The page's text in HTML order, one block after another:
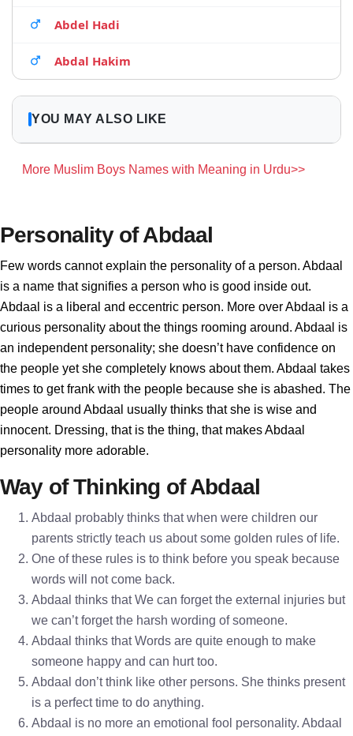
Abdel Hadi
Abdal Hakim
YOU MAY ALSO LIKE
More Muslim Boys Names with Meaning in Urdu>>
Personality of Abdaal
Few words cannot explain the personality of a person. Abdaal
is a name that signifies a person who is good inside out.
Abdaal is a liberal and eccentric person. More over Abdaal is a
curious personality about the things rooming around. Abdaal is
an independent personality; she doesn’t have confidence on
the people yet she completely knows about them. Abdaal takes
times to get frank with the people because she is abashed. The
people around Abdaal usually thinks that she is wise and
innocent. Dressing, that is the thing, that makes Abdaal
personality more adorable.
Way of Thinking of Abdaal
Abdaal probably thinks that when were children our
parents strictly teach us about some golden rules of life.
One of these rules is to think before you speak because
words will not come back.
Abdaal thinks that We can forget the external injuries but
we can’t forget the harsh wording of someone.
Abdaal thinks that Words are quite enough to make
someone happy and can hurt too.
Abdaal don’t think like other persons. She thinks present
is a perfect time to do anything.
Abdaal is no more an emotional fool personality. Abdaal